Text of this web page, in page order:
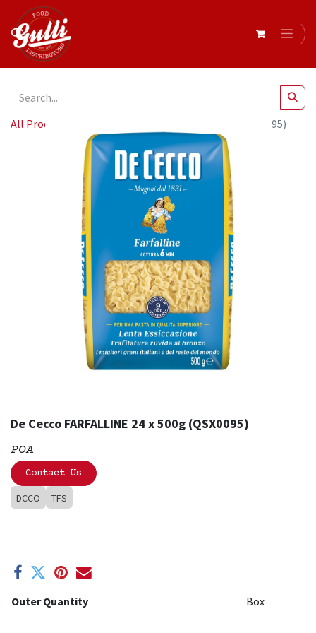
All Products De Cecco FARFALLINE 24 x 500g (QSX0095)
De Cecco FARFALLINE 24 x 500g (QSX0095)
POA
Contact Us
DCCO TFS
Outer Quantity Box